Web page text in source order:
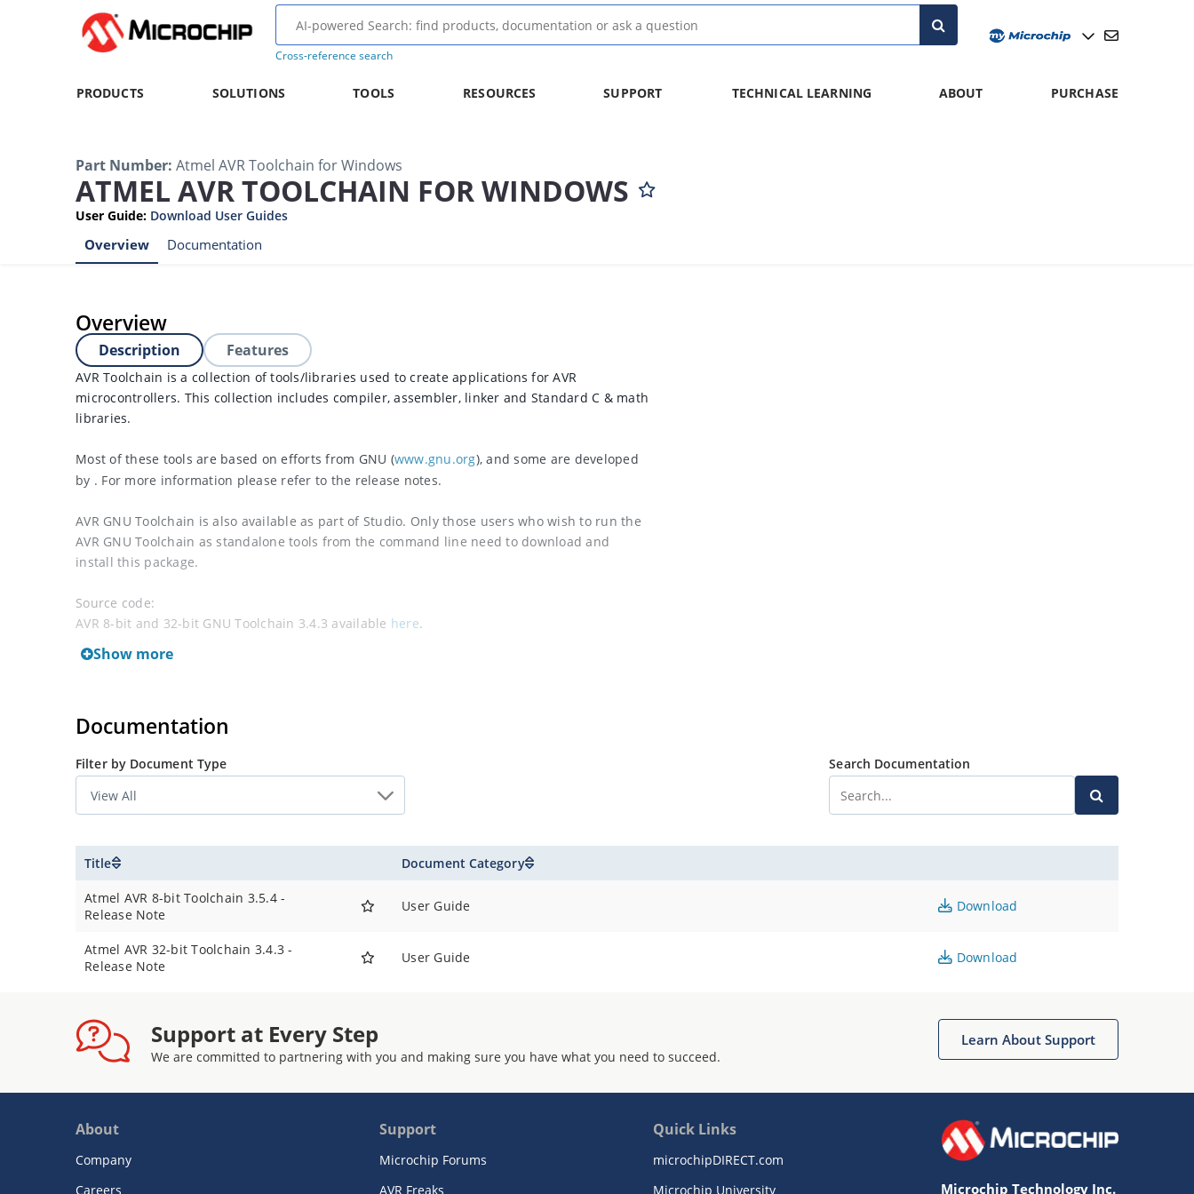
Cross-reference search
PRODUCTS SOLUTIONS TOOLS RESOURCES SUPPORT TECHNICAL LEARNING ABOUT PURCHASE
Part Number: Atmel AVR Toolchain for Windows
ATMEL AVR TOOLCHAIN FOR WINDOWS
User Guide: Download User Guides
Overview Documentation
Overview
Description Features
AVR Toolchain is a collection of tools/libraries used to create applications for AVR
microcontrollers. This collection includes compiler, assembler, linker and Standard C & math
libraries.
Most of these tools are based on efforts from GNU (www.gnu.org), and some are developed
by . For more information please refer to the release notes.
AVR GNU Toolchain is also available as part of Studio. Only those users who wish to run the
AVR GNU Toolchain as standalone tools from the command line need to download and
install this package.
Source code:
AVR 8-bit and 32-bit GNU Toolchain 3.4.3 available here.
AVR 8-bit GNU Toolchain 3.5.4 available
See also
Show more
Documentation
Filter by Document Type Search Documentation
Title Document Category
Atmel AVR 8-bit Toolchain 3.5.4 -
Release Note
User Guide Download
Atmel AVR 32-bit Toolchain 3.4.3 -
Release Note
User Guide Download
Support at Every Step
We are committed to partnering with you and making sure you have what you need to succeed.
Learn About Support
About
Company
Careers
Support
Microchip Forums
AVR Freaks
Quick Links
microchipDIRECT.com
Microchip University
Microchip Technology Inc.